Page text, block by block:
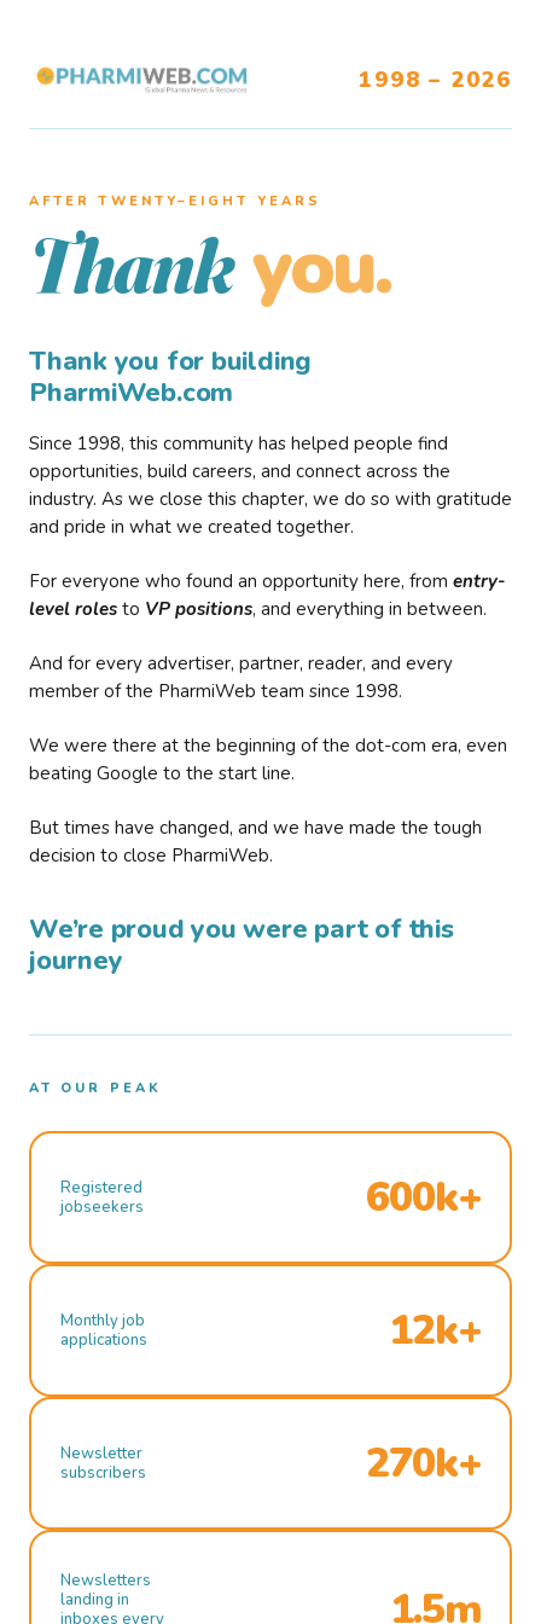
1998 – 2026
AFTER TWENTY–EIGHT YEARS
Thank you.
Thank you for building
PharmiWeb.com
Since 1998, this community has helped people find
opportunities, build careers, and connect across the
industry. As we close this chapter, we do so with gratitude
and pride in what we created together.
For everyone who found an opportunity here, from entry-
level roles to VP positions, and everything in between.
And for every advertiser, partner, reader, and every
member of the PharmiWeb team since 1998.
We were there at the beginning of the dot-com era, even
beating Google to the start line.
But times have changed, and we have made the tough
decision to close PharmiWeb.
We’re proud you were part of this
journey
AT OUR PEAK
Registered
jobseekers
600k+
Monthly job
applications
12k+
Newsletter
subscribers
270k+
Newsletters
landing in
inboxes every
1.5m